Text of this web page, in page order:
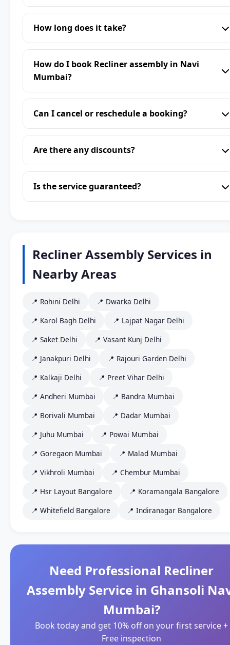
How long does it take?
How do I book Recliner assembly in Navi
Mumbai?
Can I cancel or reschedule a booking?
Are there any discounts?
Is the service guaranteed?
Recliner Assembly Services in
Nearby Areas
📍 Rohini Delhi
📍 Dwarka Delhi
📍 Karol Bagh Delhi
📍 Lajpat Nagar Delhi
📍 Saket Delhi
📍 Vasant Kunj Delhi
📍 Janakpuri Delhi
📍 Rajouri Garden Delhi
📍 Kalkaji Delhi
📍 Preet Vihar Delhi
📍 Andheri Mumbai
📍 Bandra Mumbai
📍 Borivali Mumbai
📍 Dadar Mumbai
📍 Juhu Mumbai
📍 Powai Mumbai
📍 Goregaon Mumbai
📍 Malad Mumbai
📍 Vikhroli Mumbai
📍 Chembur Mumbai
📍 Hsr Layout Bangalore
📍 Koramangala Bangalore
📍 Whitefield Bangalore
📍 Indiranagar Bangalore
Need Professional Recliner
Assembly Service in Ghansoli
Mumbai?
Book today and get 10% off on your first service +
Free inspection